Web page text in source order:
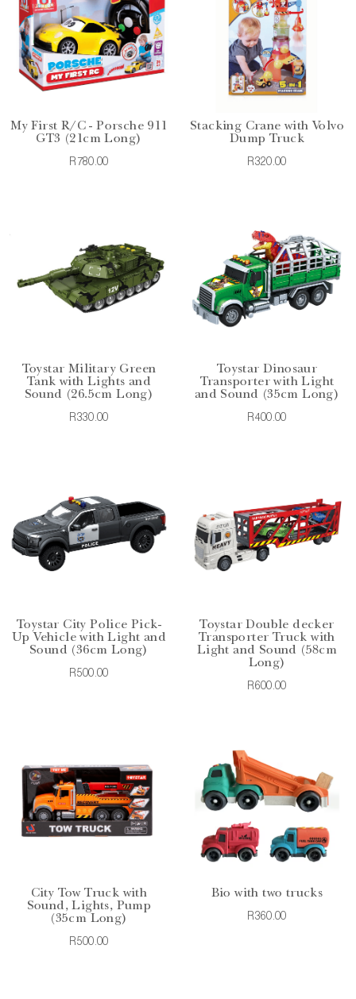
My First R/C - Porsche 911
GT3 (21cm Long)
R780.00
Stacking Crane with Volvo
Dump Truck
R320.00
Toystar Military Green
Tank with Lights and
Sound (26.5cm Long)
R330.00
Toystar Dinosaur
Transporter with Light
and Sound (35cm Long)
R400.00
Toystar City Police Pick-
Up Vehicle with Light and
Sound (36cm Long)
R500.00
Toystar Double decker
Transporter Truck with
Light and Sound (58cm
Long)
R600.00
City Tow Truck with
Sound, Lights, Pump
(35cm Long)
R500.00
Bio with two trucks
R360.00